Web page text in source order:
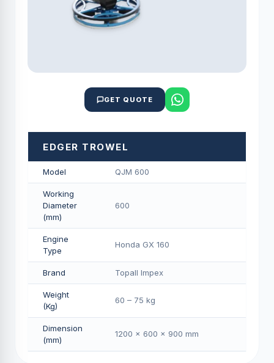
GET QUOTE
EDGER TROWEL
Model QJM 600
Working
Diameter
(mm)
600
Engine
Type
Honda GX 160
Brand Topall Impex
Weight
(Kg)
60 – 75 kg
Dimension
(mm)
1200 × 600 × 900 mm